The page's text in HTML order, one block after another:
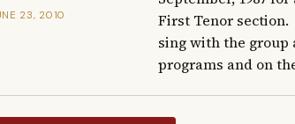
23, 2010
First Tenor section.
sing with the group
programs and on